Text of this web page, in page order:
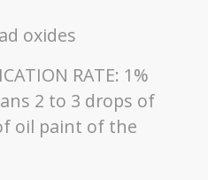
oxides
RATE: 1%
2 to 3 drops of
oil paint of the